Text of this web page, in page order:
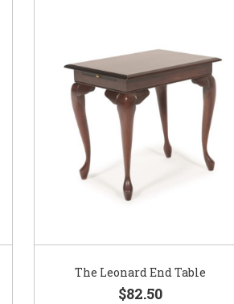
The Leonard End Table
$82.50